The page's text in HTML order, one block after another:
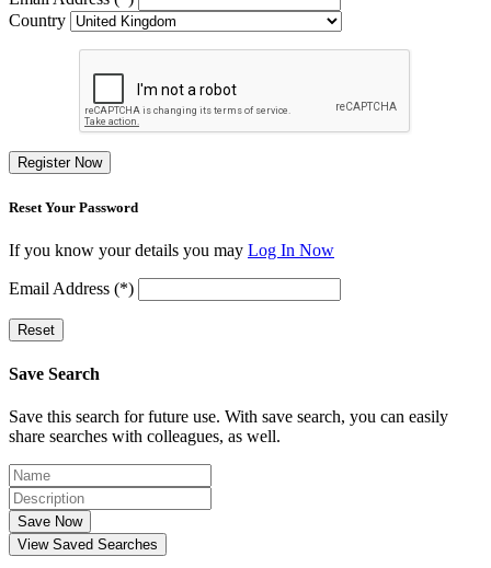
Country
Register Now
Reset Your Password
If you know your details you may Log In Now
Email Address (*)
Reset
Save Search
Save this search for future use. With save search, you can easily
share searches with colleagues, as well.
Save Now
View Saved Searches